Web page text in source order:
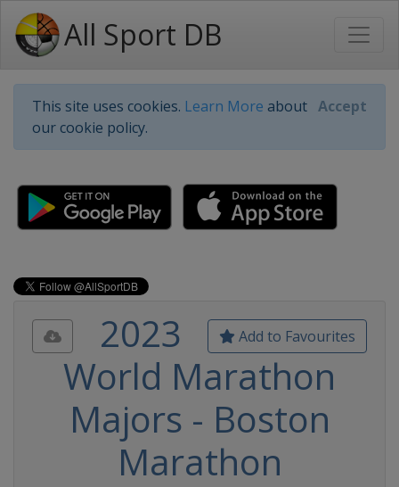
All Sport DB
This site uses cookies. Learn More about
our cookie policy.
Accept
Add to Favourites
2023
World Marathon
Majors - Boston
Marathon